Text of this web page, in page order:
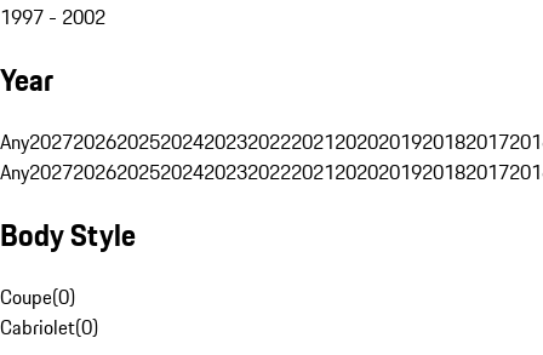
1997 - 2002
Year
Any20272026202520242023202220212020201920182017
Any20272026202520242023202220212020201920182017
Body Style
Coupe(0)
Cabriolet(0)